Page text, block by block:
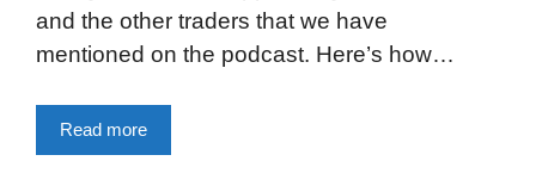
and the other traders that we have
mentioned on the podcast. Here’s how…
Read more